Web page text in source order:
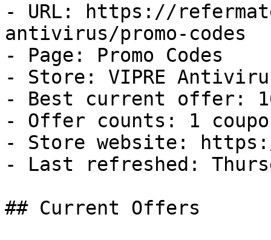
- URL: https://
antivirus/promo-codes
- Page: Promo Codes
- Store: VIPRE
- Best current offer:
- Offer counts: 1
- Store website:
- Last refreshed:
## Current Offers